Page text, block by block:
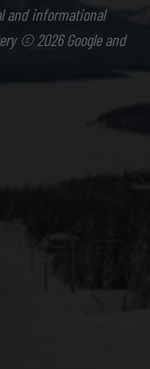
and informational
© 2026 Google and